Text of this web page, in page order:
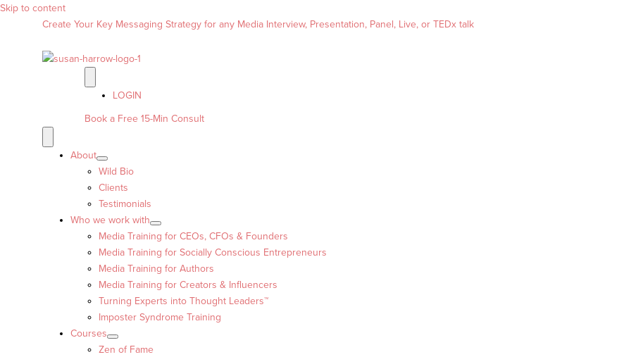
Skip to content
Create Your Key Messaging Strategy for any Media Interview, Presentation, Panel, Live, or TEDx talk
LOGIN
Book a Free 15-Min Consult
About
Wild Bio
Clients
Testimonials
Who we work with
Media Training for CEOs, CFOs & Founders
Media Training for Socially Conscious Entrepreneurs
Media Training for Authors
Media Training for Creators & Influencers
Turning Experts into Thought Leaders™
Imposter Syndrome Training
Courses
Zen of Fame